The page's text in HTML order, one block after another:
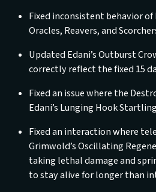
Fixed inconsistent behavior of
Oracles, Reavers, and
Updated Edani’s Outburst
correctly reflect the fixed 15
Fixed an issue where the
Edani’s Lunging Hook
Fixed an interaction where
Grimwold’s Oscillating
taking lethal damage and
to stay alive for longer than